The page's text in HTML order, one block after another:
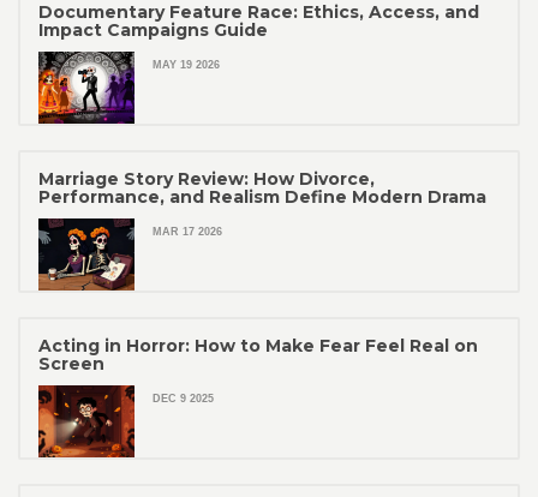
Documentary Feature Race: Ethics, Access, and
Impact Campaigns Guide
MAY 19 2026
Marriage Story Review: How Divorce,
Performance, and Realism Define Modern Drama
MAR 17 2026
Acting in Horror: How to Make Fear Feel Real on
Screen
DEC 9 2025